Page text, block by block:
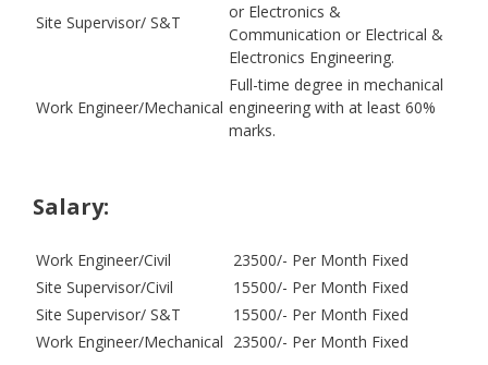
Site Supervisor/ S&T
or Electronics &
Communication or Electrical &
Electronics Engineering.
Work Engineer/Mechanical
Full-time degree in mechanical
engineering with at least 60%
marks.
Salary:
Work Engineer/Civil
23500/- Per Month Fixed
Site Supervisor/Civil
15500/- Per Month Fixed
Site Supervisor/ S&T
15500/- Per Month Fixed
Work Engineer/Mechanical 23500/- Per Month Fixed